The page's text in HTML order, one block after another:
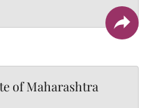
of Maharashtra